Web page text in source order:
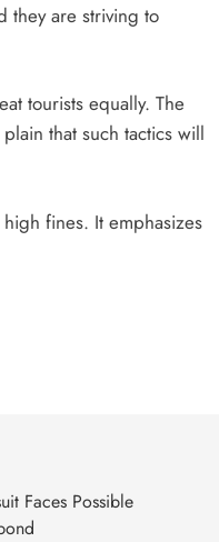
they are striving to
tourists equally. The
that such tactics will
fines. It emphasizes
Faces Possible